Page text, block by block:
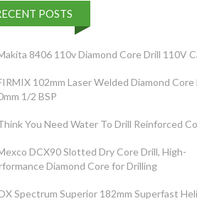
POSTS
8406 110v Diamond Core Drill 110V
102mm Laser Welded Diamond Core
1/2 BSP
You Need Water To Drill Reinforced
DCX90 Slotted Dry Core Drill, High-
Diamond Core for Drilling
Spectrum Superior 182mm Superfast